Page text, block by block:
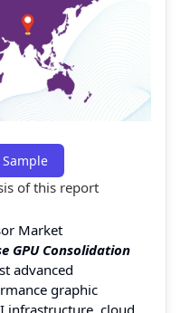
of this report
Market
GPU Consolidation
advanced
graphic
infrastructure, cloud